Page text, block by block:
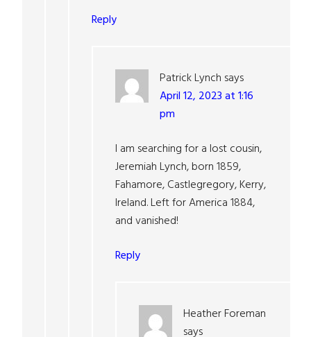
Reply
Patrick Lynch says
April 12, 2023 at 1:16
pm
I am searching for a lost cousin,
Jeremiah Lynch, born 1859,
Fahamore, Castlegregory, Kerry,
Ireland. Left for America 1884,
and vanished!
Reply
Heather Foreman
says